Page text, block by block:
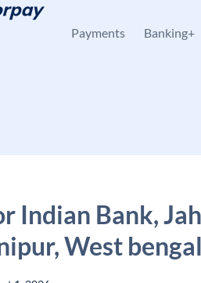
Payments Banking+
Indian Bank,
West bengal